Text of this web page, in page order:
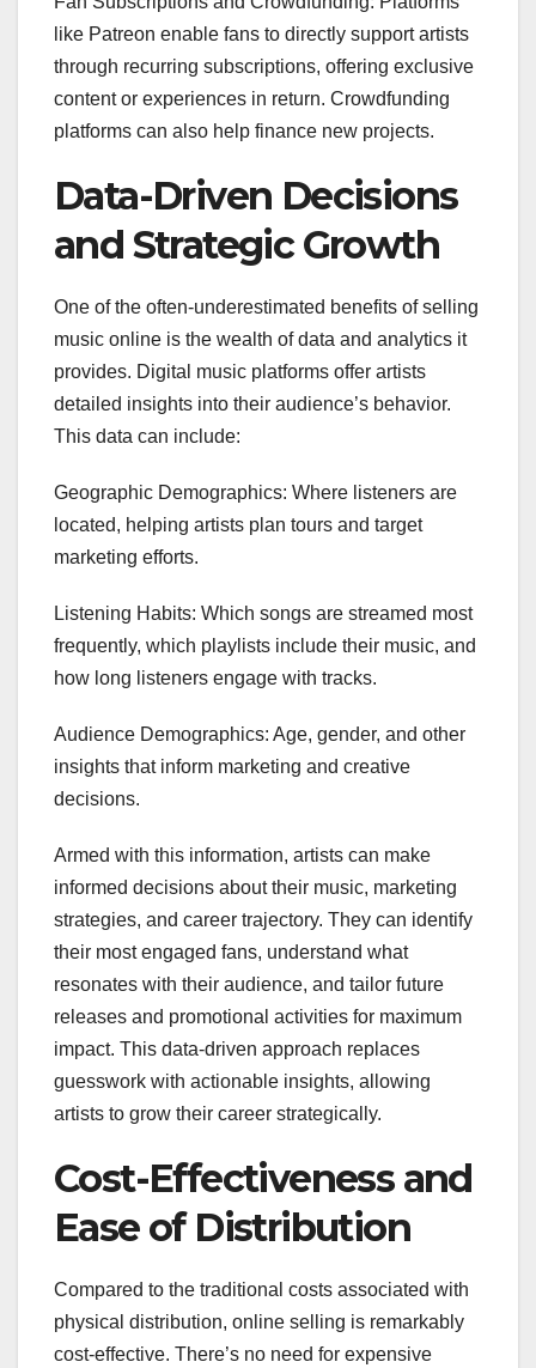
like Patreon enable fans to directly support artists
through recurring subscriptions, offering exclusive
content or experiences in return. Crowdfunding
platforms can also help finance new projects.
Data-Driven Decisions
and Strategic Growth
One of the often-underestimated benefits of selling
music online is the wealth of data and analytics it
provides. Digital music platforms offer artists
detailed insights into their audience’s behavior.
This data can include:
Geographic Demographics: Where listeners are
located, helping artists plan tours and target
marketing efforts.
Listening Habits: Which songs are streamed most
frequently, which playlists include their music, and
how long listeners engage with tracks.
Audience Demographics: Age, gender, and other
insights that inform marketing and creative
decisions.
Armed with this information, artists can make
informed decisions about their music, marketing
strategies, and career trajectory. They can identify
their most engaged fans, understand what
resonates with their audience, and tailor future
releases and promotional activities for maximum
impact. This data-driven approach replaces
guesswork with actionable insights, allowing
artists to grow their career strategically.
Cost-Effectiveness and
Ease of Distribution
Compared to the traditional costs associated with
physical distribution, online selling is remarkably
cost-effective. There’s no need for expensive